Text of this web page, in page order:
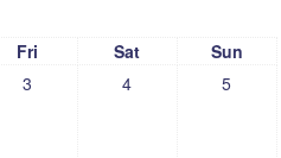
Fri Sat
Sun
3 4 5